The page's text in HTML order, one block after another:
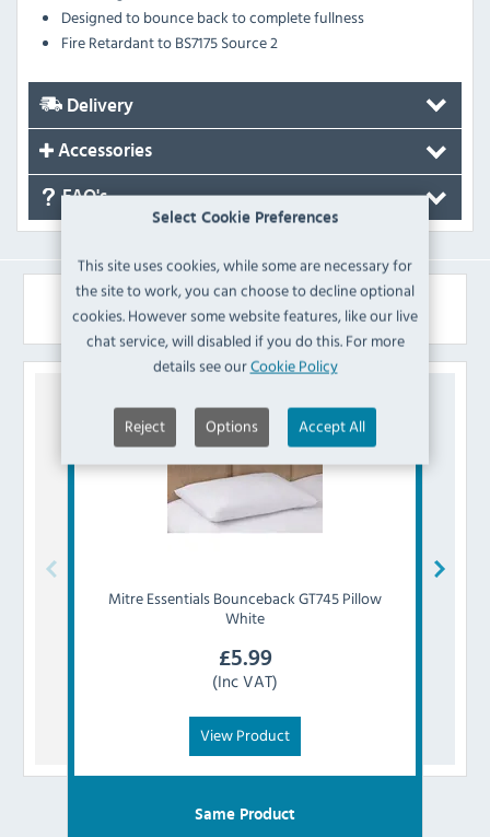
Select Cookie Preferences
This site uses cookies, while some are necessary for
the site to work, you can choose to decline optional
cookies. However some website features, like our live
chat service, will disabled if you do this. For more
details see ourCookie Policy
Reject Options Accept All
Designed to bounce back to complete fullness
Fire Retardant to BS7175 Source 2
Delivery
Accessories
FAQ's
Similar Products
Mitre EssentialsBounceback GT745 Pillow
White
£5.99
(Inc VAT)
View Product
Same Product